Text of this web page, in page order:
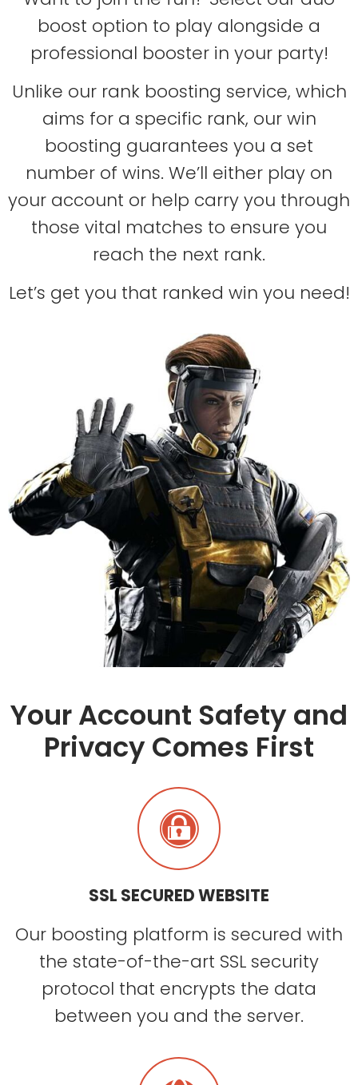
boost option to play alongside a
professional booster in your party!
Unlike our rank boosting service, which
aims for a specific rank, our win
boosting guarantees you a set
number of wins. We’ll either play on
your account or help carry you through
those vital matches to ensure you
reach the next rank.
Let’s get you that ranked win you need!
Your Account Safety and
Privacy Comes First
SSL SECURED WEBSITE
Our boosting platform is secured with
the state-of-the-art SSL security
protocol that encrypts the data
between you and the server.